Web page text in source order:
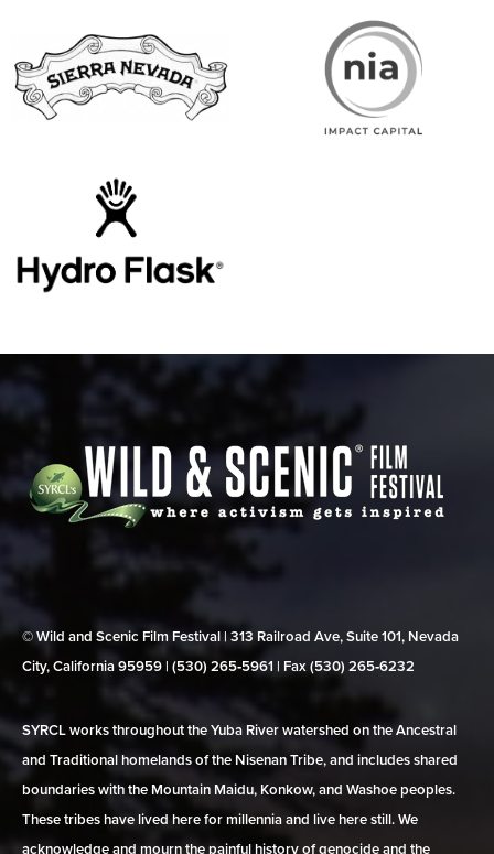
© Wild and Scenic Film Festival | 313 Railroad Ave, Suite 101, Nevada
City, California 95959 | (530) 265‑5961 | Fax (530) 265‑6232
SYRCL works throughout the Yuba River watershed on the Ancestral
and Traditional homelands of the Nisenan Tribe, and includes shared
boundaries with the Mountain Maidu, Konkow, and Washoe peoples.
These tribes have lived here for millennia and live here still. We
acknowledge and mourn the painful history of genocide and the